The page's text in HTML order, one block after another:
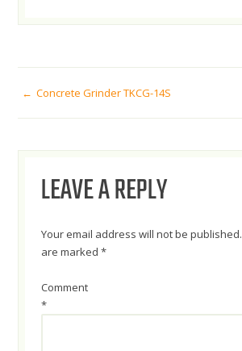
POST
NAVIGATION
Concrete Grinder TKCG-14S
LEAVE A REPLY
Your email address will not be published.
are marked*
Comment
*